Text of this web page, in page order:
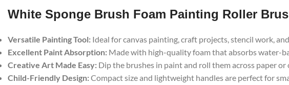
White Sponge Brush Foam Painting Roller
Versatile Painting Tool: Ideal for canvas painting, craft projects, stencil work,
Excellent Paint Absorption: Made with high-quality foam that absorbs water-
Creative Art Made Easy: Dip the brushes in paint and roll them across paper
Child-Friendly Design:Compact size and lightweight handles are perfect for